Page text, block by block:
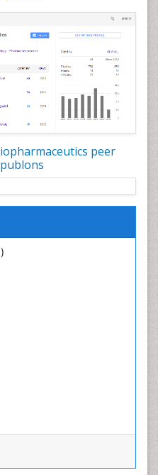
peer